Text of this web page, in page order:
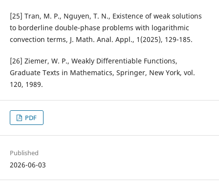
[25] Tran, M. P., Nguyen, T. N., Existence of weak solutions
to borderline double-phase problems with logarithmic
convection terms, J. Math. Anal. Appl., 1(2025), 129-185.
[26] Ziemer, W. P., Weakly Differentiable Functions,
Graduate Texts in Mathematics, Springer, New York, vol.
120, 1989.
PDF
Published
2026-06-03